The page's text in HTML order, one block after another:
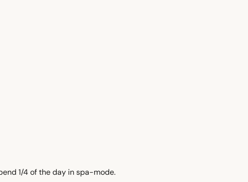
1/4 of the day in spa-mode.